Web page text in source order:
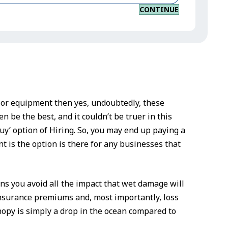
CONTINUE
equipment then yes, undoubtedly, these
be the best, and it couldn’t be truer in this
option of Hiring. So, you may end up paying a
is the option is there for any businesses that
you avoid all the impact that wet damage will
premiums and, most importantly, loss
is simply a drop in the ocean compared to